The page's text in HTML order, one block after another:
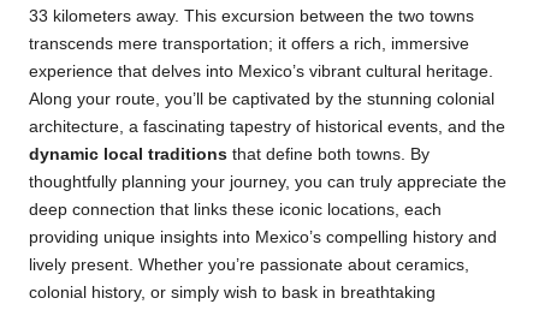
33 kilometers away. This excursion between the two towns
transcends mere transportation; it offers a rich, immersive
experience that delves into Mexico’s vibrant cultural heritage.
Along your route, you’ll be captivated by the stunning colonial
architecture, a fascinating tapestry of historical events, and the
dynamic local traditions that define both towns. By
thoughtfully planning your journey, you can truly appreciate the
deep connection that links these iconic locations, each
providing unique insights into Mexico’s compelling history and
lively present. Whether you’re passionate about ceramics,
colonial history, or simply wish to bask in breathtaking